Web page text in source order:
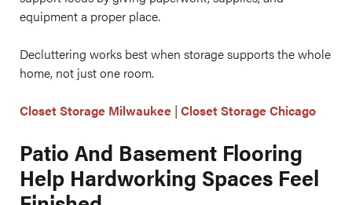
equipment a proper place.
Decluttering works best when storage supports the whole
home, not just one room.
Closet Storage Milwaukee | Closet Storage Chicago
Patio And Basement Flooring
Help Hardworking Spaces Feel